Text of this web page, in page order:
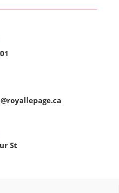
St